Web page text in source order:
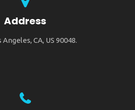
Address
Angeles, CA, US 90048.